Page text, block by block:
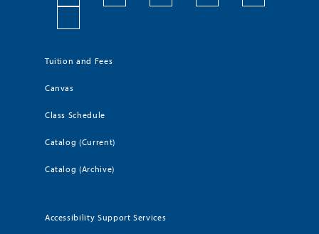
Tuition and Fees
Canvas
Class Schedule
Catalog (Current)
Catalog (Archive)
Accessibility Support Services